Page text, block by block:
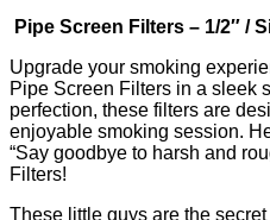
Pipe Screen Filters – 1/2″ /
Upgrade your smoking
Pipe Screen Filters in a sleek
perfection, these filters are
enjoyable smoking session.
“Say goodbye to harsh and
Filters!
These little guys are the